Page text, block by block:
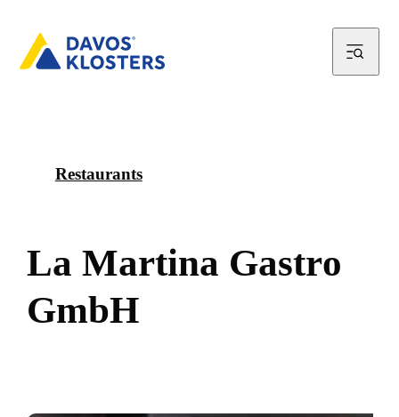
Restaurants
La Martina Gastro
GmbH